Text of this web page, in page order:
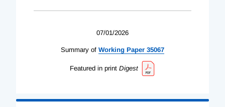
07/01/2026
Summary of Working Paper 35067
Featured in print Digest